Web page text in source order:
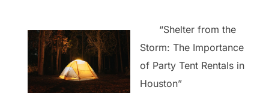
“Shelter from the
Storm: The Importance
of Party Tent Rentals in
Houston”